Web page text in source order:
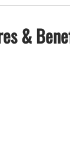
&